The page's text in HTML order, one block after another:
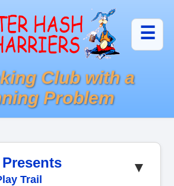
☰
Club with a
Problem
Trail
▼